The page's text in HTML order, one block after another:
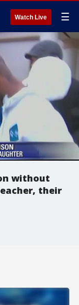
Watch Live ☰
without
their